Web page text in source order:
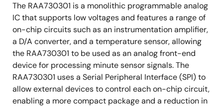
The RAA730301 is a monolithic programmable analog
IC that supports low voltages and features a range of
on-chip circuits such as an instrumentation amplifier,
a D/A converter, and a temperature sensor, allowing
the RAA730301 to be used as an analog front-end
device for processing minute sensor signals. The
RAA730301 uses a Serial Peripheral Interface (SPI) to
allow external devices to control each on-chip circuit,
enabling a more compact package and a reduction in